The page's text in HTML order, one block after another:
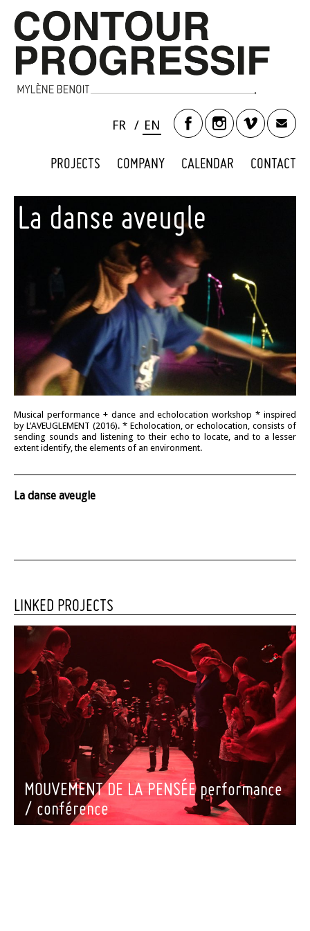
FR EN
PROJECTS COMPANY CALENDAR CONTACT
La danse aveugle
Musical performance + dance and echolocation workshop * inspired
by L’AVEUGLEMENT (2016). * Echolocation, or echolocation, consists of
sending sounds and listening to their echo to locate, and to a lesser
extent identify, the elements of an environment.
La danse aveugle
LINKED PROJECTS
MOUVEMENT DE LA PENSÉE performance
/ conférence